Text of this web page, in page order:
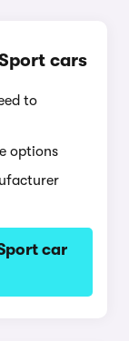
cars
to
options
car